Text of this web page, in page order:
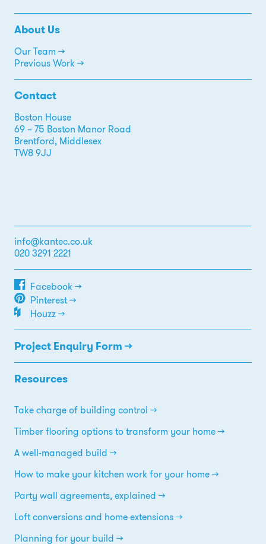
About Us
Our Team →
Previous Work →
Contact
Boston House
69 – 75 Boston Manor Road
Brentford, Middlesex
TW8 9JJ
info@kantec.co.uk
020 3291 2221
Facebook →
Pinterest →
Houzz →
Project Enquiry Form →
Resources
Take charge of building control
Timber flooring options to transform your home
A well-managed build
How to make your kitchen work for your home
Party wall agreements, explained
Loft conversions and home extensions
Planning for your build